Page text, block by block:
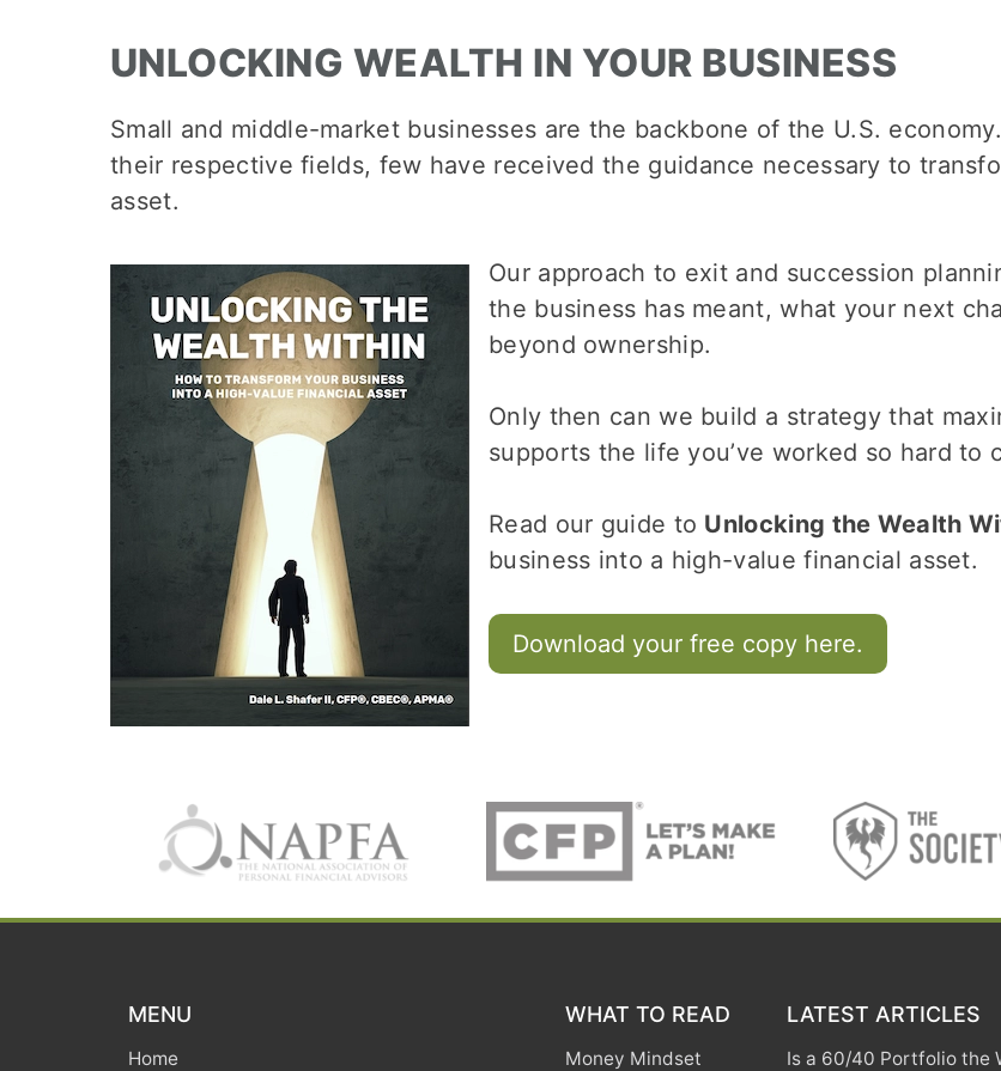
UNLOCKING WEALTH IN YOUR BUSINESS
Small and middle-market businesses are the backbone of the U.S.
their respective fields, few have received the guidance necessary to
asset.
Our approach to exit and succession
the business has meant, what your next
beyond ownership.
Only then can we build a strategy that
supports the life you’ve worked so hard to
Read our guide to Unlocking the Wealth
business into a high-value financial asset.
Download your free copy here.
MENU
Home
WHAT TO READ
Money Mindset
LATEST ARTICLES
Is a 60/40 Portfolio the